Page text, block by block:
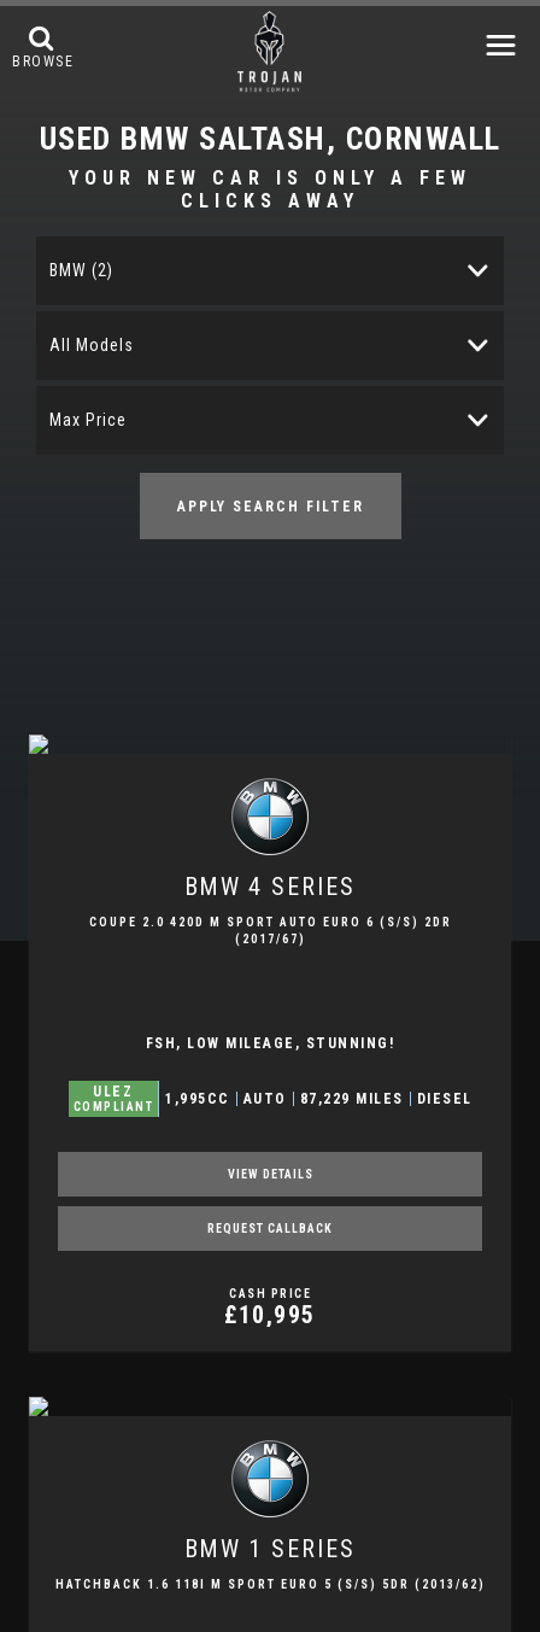
BROWSE
USED BMW SALTASH, CORNWALL
YOUR NEW CAR IS ONLY A FEW
CLICKS AWAY
BMW (2)
All Models
Max Price
APPLY SEARCH FILTER
BMW 4 SERIES
COUPE 2.0 420D M SPORT AUTO EURO 6 (S/S) 2DR
(2017/67)
FSH, LOW MILEAGE, STUNNING!
ULEZ
COMPLIANT 1,995CC AUTO 87,229 MILES DIESEL
VIEW DETAILS
REQUEST CALLBACK
CASH PRICE
£10,995
BMW 1 SERIES
HATCHBACK 1.6 118I M SPORT EURO 5 (S/S) 5DR (2013/62)